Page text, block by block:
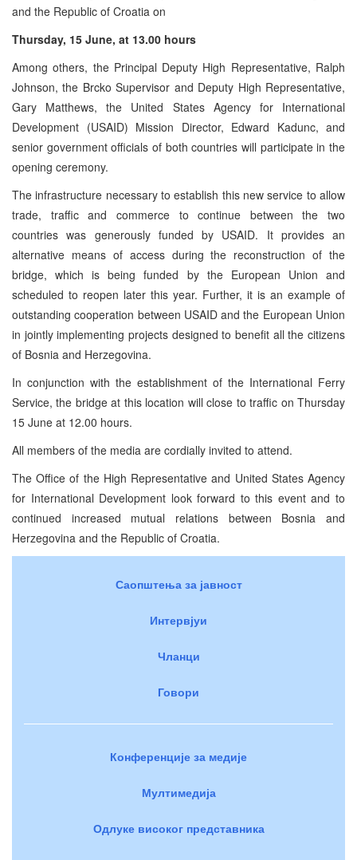
and the Republic of Croatia on
Thursday, 15 June, at 13.00 hours
Among others, the Principal Deputy High Representative, Ralph
Johnson, the Brcko Supervisor and Deputy High Representative,
Gary Matthews, the United States Agency for International
Development (USAID) Mission Director, Edward Kadunc, and
senior government officials of both countries will participate in the
opening ceremony.
The infrastructure necessary to establish this new service to allow
trade, traffic and commerce to continue between the two
countries was generously funded by USAID. It provides an
alternative means of access during the reconstruction of the
bridge, which is being funded by the European Union and
scheduled to reopen later this year. Further, it is an example of
outstanding cooperation between USAID and the European Union
in jointly implementing projects designed to benefit all the citizens
of Bosnia and Herzegovina.
In conjunction with the establishment of the International Ferry
Service, the bridge at this location will close to traffic on Thursday
15 June at 12.00 hours.
All members of the media are cordially invited to attend.
The Office of the High Representative and United States Agency
for International Development look forward to this event and to
continued increased mutual relations between Bosnia and
Herzegovina and the Republic of Croatia.
Саопштења за јавност
Интервјуи
Чланци
Говори
Конференције за медије
Мултимедија
Одлуке високог представника